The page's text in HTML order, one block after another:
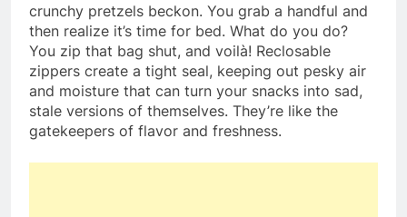
crunchy pretzels beckon. You grab a handful and
then realize it’s time for bed. What do you do?
You zip that bag shut, and voilà! Reclosable
zippers create a tight seal, keeping out pesky air
and moisture that can turn your snacks into sad,
stale versions of themselves. They’re like the
gatekeepers of flavor and freshness.